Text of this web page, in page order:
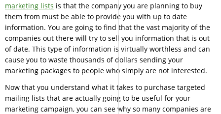
marketing lists is that the company you are planning to buy
them from must be able to provide you with up to date
information. You are going to find that the vast majority of the
companies out there will try to sell you information that is out
of date. This type of information is virtually worthless and can
cause you to waste thousands of dollars sending your
marketing packages to people who simply are not interested.
Now that you understand what it takes to purchase targeted
mailing lists that are actually going to be useful for your
marketing campaign, you can see why so many companies are